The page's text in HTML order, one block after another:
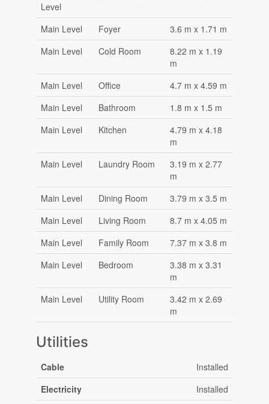
Level
Main Level Foyer
3.6 m x 1.71 m
Main Level
Cold Room
8.22 m x 1.19
m
Main Level
Office
4.7 m x 4.59 m
Main Level
Bathroom
1.8 m x 1.5 m
Main Level
Kitchen
4.79 m x 4.18
m
Main Level
Laundry Room
3.19 m x 2.77
m
Main Level
Dining Room
3.79 m x 3.5 m
Main Level
Living Room
8.7 m x 4.05 m
Main Level
Family Room
7.37 m x 3.8 m
Main Level
Bedroom
3.38 m x 3.31
m
Main Level
Utility Room
3.42 m x 2.69
m
Utilities
Cable
Installed
Electricity
Installed